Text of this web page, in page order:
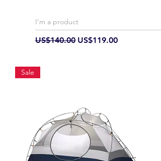
I'm a product
Regular Price
US$140.00 Sale Price
US$119.00
Sale